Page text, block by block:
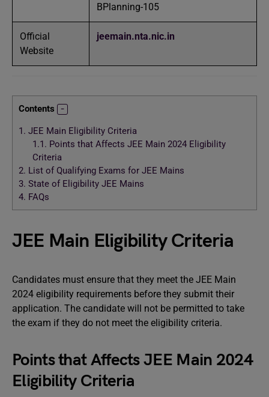
BPlanning-105
Official
Website
jeemain.nta.nic.in
Contents
1. JEE Main Eligibility Criteria
1.1. Points that Affects JEE Main 2024 Eligibility
Criteria
2. List of Qualifying Exams for JEE Mains
3. State of Eligibility JEE Mains
4. FAQs
JEE Main Eligibility Criteria
Candidates must ensure that they meet the JEE Main
2024 eligibility requirements before they submit their
application. The candidate will not be permitted to take
the exam if they do not meet the eligibility criteria.
Points that Affects JEE Main 2024
Eligibility Criteria